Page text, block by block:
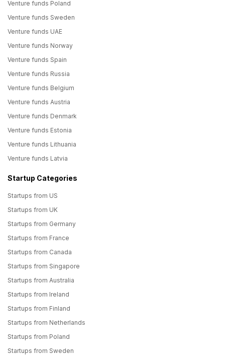
Venture funds Poland
Venture funds Sweden
Venture funds UAE
Venture funds Norway
Venture funds Spain
Venture funds Russia
Venture funds Belgium
Venture funds Austria
Venture funds Denmark
Venture funds Estonia
Venture funds Lithuania
Venture funds Latvia
Startup Categories
Startups from US
Startups from UK
Startups from Germany
Startups from France
Startups from Canada
Startups from Singapore
Startups from Australia
Startups from Ireland
Startups from Finland
Startups from Netherlands
Startups from Poland
Startups from Sweden